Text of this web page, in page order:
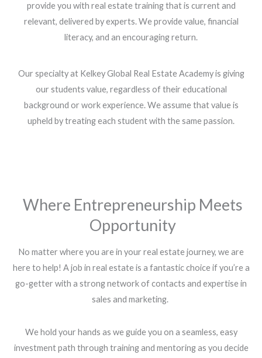
provide you with real estate training that is current and
relevant, delivered by experts. We provide value, financial
literacy, and an encouraging return.
Our specialty at Kelkey Global Real Estate Academy is giving
our students value, regardless of their educational
background or work experience. We assume that value is
upheld by treating each student with the same passion.
Where Entrepreneurship Meets
Opportunity
No matter where you are in your real estate journey, we are
here to help! A job in real estate is a fantastic choice if you’re a
go-getter with a strong network of contacts and expertise in
sales and marketing.
We hold your hands as we guide you on a seamless, easy
investment path through training and mentoring as you decide